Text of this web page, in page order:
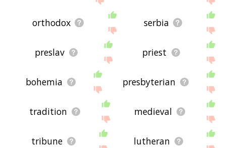
orthodox serbia
preslav priest
bohemia presbyterian
tradition medieval
tribune lutheran